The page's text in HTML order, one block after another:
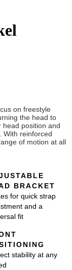
on freestyle
the head to
head position and
With reinforced
of motion at all
BRACKET
for quick strap
and a
fit
stability at any